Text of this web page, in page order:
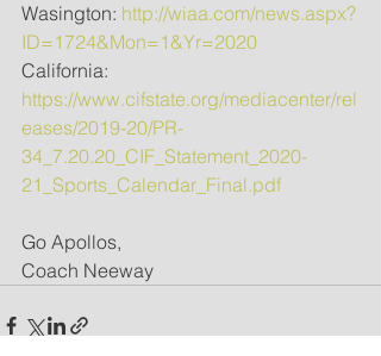
Wasington: http://wiaa.com/news.aspx?
ID=1724&Mon=1&Yr=2020
California:
https://www.cifstate.org/mediacenter/rel
eases/2019-20/PR-
34_7.20.20_CIF_Statement_2020-
21_Sports_Calendar_Final.pdf
Go Apollos,
Coach Neeway